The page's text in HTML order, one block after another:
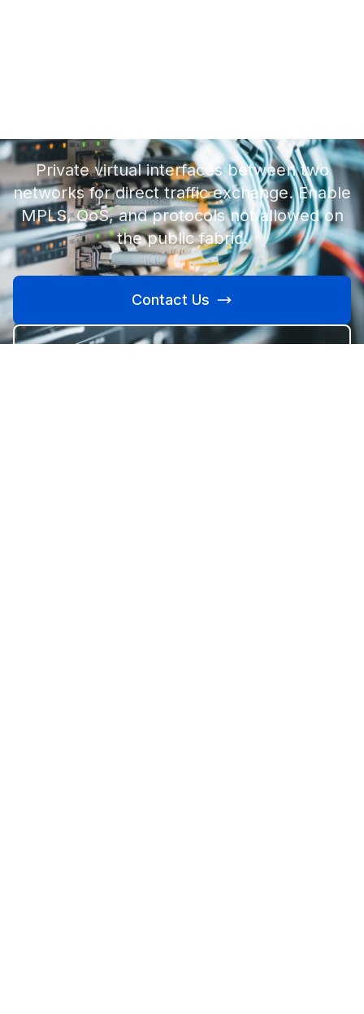
Private virtual interfaces between two
networks for direct traffic exchange. Enable
MPLS, QoS, and protocols not allowed on
the public fabric.
Contact Us